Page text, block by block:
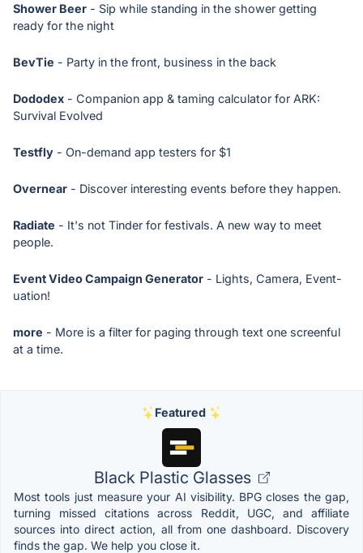
Shower Beer - Sip while standing in the shower getting
ready for the night
BevTie - Party in the front, business in the back
Dododex - Companion app & taming calculator for ARK:
Survival Evolved
Testfly - On-demand app testers for $1
Overnear - Discover interesting events before they happen.
Radiate - It's not Tinder for festivals. A new way to meet
people.
Event Video Campaign Generator - Lights, Camera, Event-
uation!
more - More is a filter for paging through text one screenful
at a time.
Featured
Black Plastic Glasses
Most tools just measure your AI visibility. BPG closes the gap,
turning missed citations across Reddit, UGC, and affiliate
sources into direct action, all from one dashboard. Discovery
finds the gap. We help you close it.